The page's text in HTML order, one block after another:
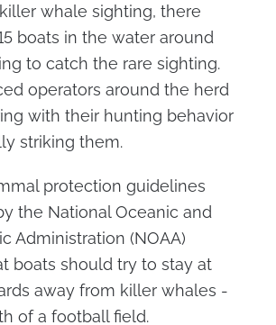
whale sighting, there
boats in the water around
to catch the rare sighting.
operators around the herd
with their hunting behavior
striking them.
protection guidelines
the National Oceanic and
Administration (NOAA)
boats should try to stay at
away from killer whales -
of a football field.